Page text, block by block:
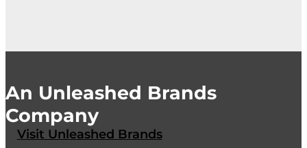
An Unleashed Brands
Company
Visit Unleashed Brands